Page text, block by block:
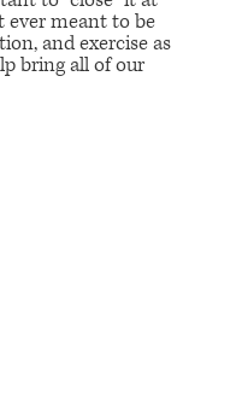
ever meant to be
and exercise as
bring all of our